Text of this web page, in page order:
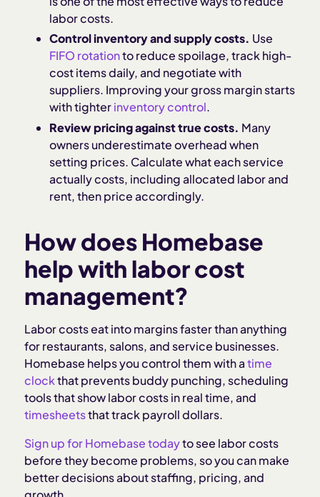
labor costs.
Control inventory and supply costs. Use
FIFO rotationto reduce spoilage, track high-
cost items daily, and negotiate with
suppliers. Improving your gross margin starts
with tighterinventory control.
Review pricing against true costs. Many
owners underestimate overhead when
setting prices. Calculate what each service
actually costs, including allocated labor and
rent, then price accordingly.
How does Homebase
help with labor cost
management?
Labor costs eat into margins faster than anything
for restaurants, salons, and service businesses.
Homebase helps you control them with atime
clockthat prevents buddy punching, scheduling
tools that show labor costs in real time, and
timesheetsthat track payroll dollars.
Sign up for Homebase todayto see labor costs
before they become problems, so you can make
better decisions about staffing, pricing, and